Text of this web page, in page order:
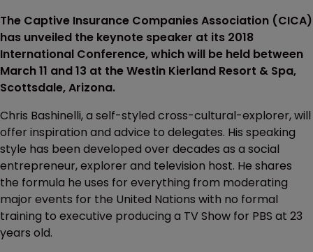
The Captive Insurance Companies Association (CICA)
has unveiled the keynote speaker at its 2018
International Conference, which will be held between
March 11 and 13 at the Westin Kierland Resort & Spa,
Scottsdale, Arizona.
Chris Bashinelli, a self-styled cross-cultural-explorer, will
offer inspiration and advice to delegates. His speaking
style has been developed over decades as a social
entrepreneur, explorer and television host. He shares
the formula he uses for everything from moderating
major events for the United Nations with no formal
training to executive producing a TV Show for PBS at 23
years old.